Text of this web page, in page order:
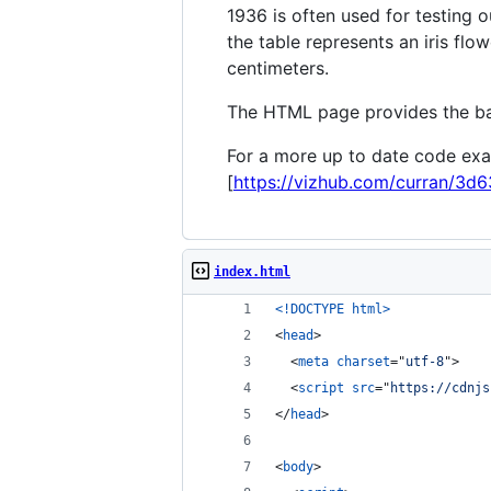
1936 is often used for testing
the table represents an iris
centimeters.
The HTML page provides the
For a more up to date code
[https://vizhub.com/curran/
index.html
<!DOCTYPE html>
<head>
<meta charset="utf-8">
<script src=" https://
</head>
<body>